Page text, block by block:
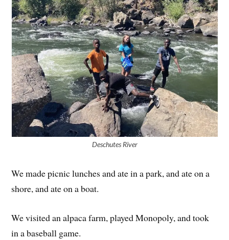
Deschutes River
We made picnic lunches and ate in a park, and ate on a
shore, and ate on a boat.
We visited an alpaca farm, played Monopoly, and took
in a baseball game.